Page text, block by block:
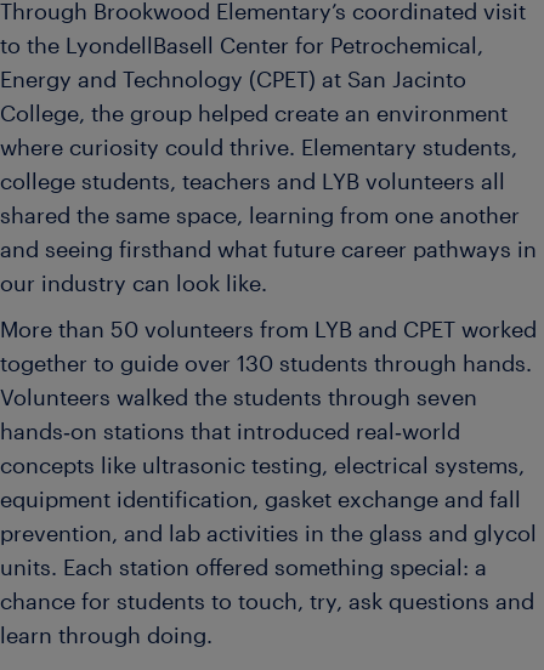
Through Brookwood Elementary’s coordinated visit
to the LyondellBasell Center for Petrochemical,
Energy and Technology (CPET) at San Jacinto
College, the group helped create an environment
where curiosity could thrive. Elementary students,
college students, teachers and LYB volunteers all
shared the same space, learning from one another
and seeing firsthand what future career pathways in
our industry can look like.
More than 50 volunteers from LYB and CPET worked
together to guide over 130 students through hands.
Volunteers walked the students through seven
hands‑on stations that introduced real‑world
concepts like ultrasonic testing, electrical systems,
equipment identification, gasket exchange and fall
prevention, and lab activities in the glass and glycol
units. Each station offered something special: a
chance for students to touch, try, ask questions and
learn through doing.